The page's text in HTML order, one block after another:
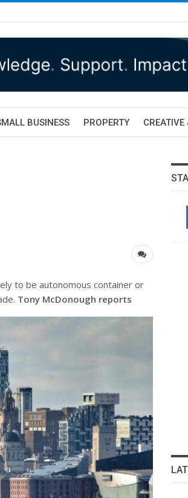
BUSINESS PROPERTY
to be autonomous container or
Tony McDonough reports